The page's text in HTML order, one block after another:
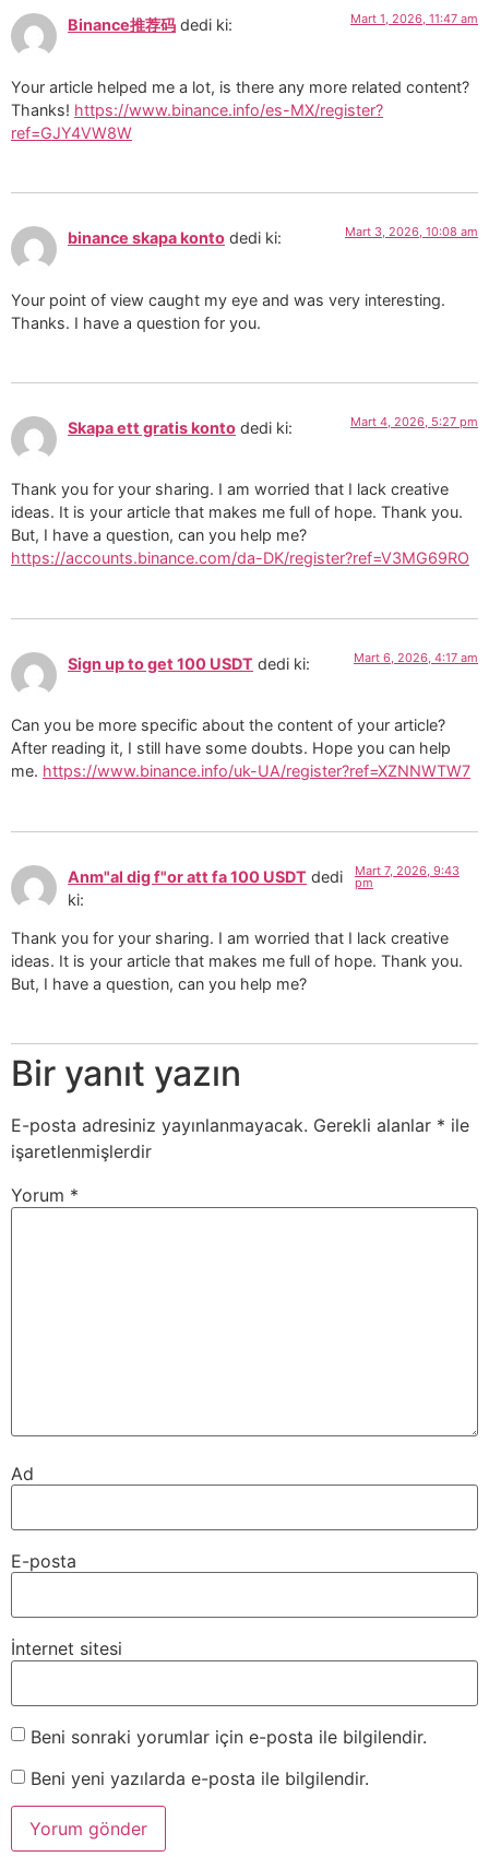
Binance推荐码 dedi ki: Mart 1, 2026, 11:47 am
Your article helped me a lot, is there any more related content?
Thanks! https://www.binance.info/es-MX/register?
ref=GJY4VW8W
binance skapa konto dedi ki: Mart 3, 2026, 10:08 am
Your point of view caught my eye and was very interesting.
Thanks. I have a question for you.
Skapa ett gratis konto dedi ki: Mart 4, 2026, 5:27 pm
Thank you for your sharing. I am worried that I lack creative
ideas. It is your article that makes me full of hope. Thank you.
But, I have a question, can you help me?
https://accounts.binance.com/da-DK/register?ref=V3MG69RO
Sign up to get 100 USDT dedi ki: Mart 6, 2026, 4:17 am
Can you be more specific about the content of your article?
After reading it, I still have some doubts. Hope you can help
me. https://www.binance.info/uk-UA/register?ref=XZNNWTW7
Anm"al dig f"or att fa 100 USDT dedi
ki:
Mart 7, 2026, 9:43
pm
Thank you for your sharing. I am worried that I lack creative
ideas. It is your article that makes me full of hope. Thank you.
But, I have a question, can you help me?
Bir yanıt yazın
E-posta adresiniz yayınlanmayacak. Gerekli alanlar * ile
işaretlenmişlerdir
Yorum *
Ad
E-posta
İnternet sitesi
Beni sonraki yorumlar için e-posta ile bilgilendir.
Beni yeni yazılarda e-posta ile bilgilendir.